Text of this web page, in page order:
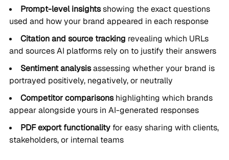
Prompt-level insightsshowing the exact questions
used and how your brand appeared in each response
Citation and source tracking revealing which URLs
and sources AI platforms rely on to justify their answers
Sentiment analysisassessing whether your brand is
portrayed positively, negatively, or neutrally
Competitor comparisonshighlighting which brands
appear alongside yours in AI-generated responses
PDF export functionality for easy sharing with clients,
stakeholders, or internal teams